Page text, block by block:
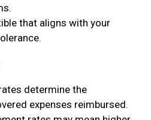
that aligns with your
determine the
expenses reimbursed.